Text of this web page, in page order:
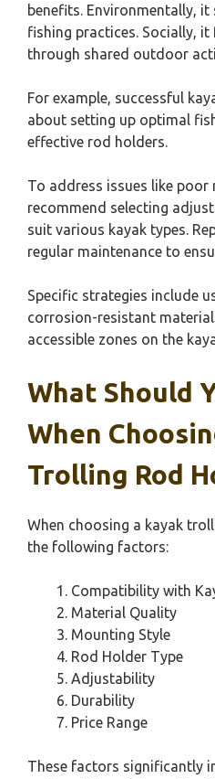
benefits. Environmentally,
fishing practices. Socially,
through shared outdoor
For example, successful
about setting up optimal
effective rod holders.
To address issues like
recommend selecting
suit various kayak types.
regular maintenance to
Specific strategies include
corrosion-resistant
accessible zones on the
What Should
When
Trolling Rod
When choosing a kayak
the following factors:
Compatibility with
Material Quality
Mounting Style
Rod Holder Type
Adjustability
Durability
Price Range
These factors significantly